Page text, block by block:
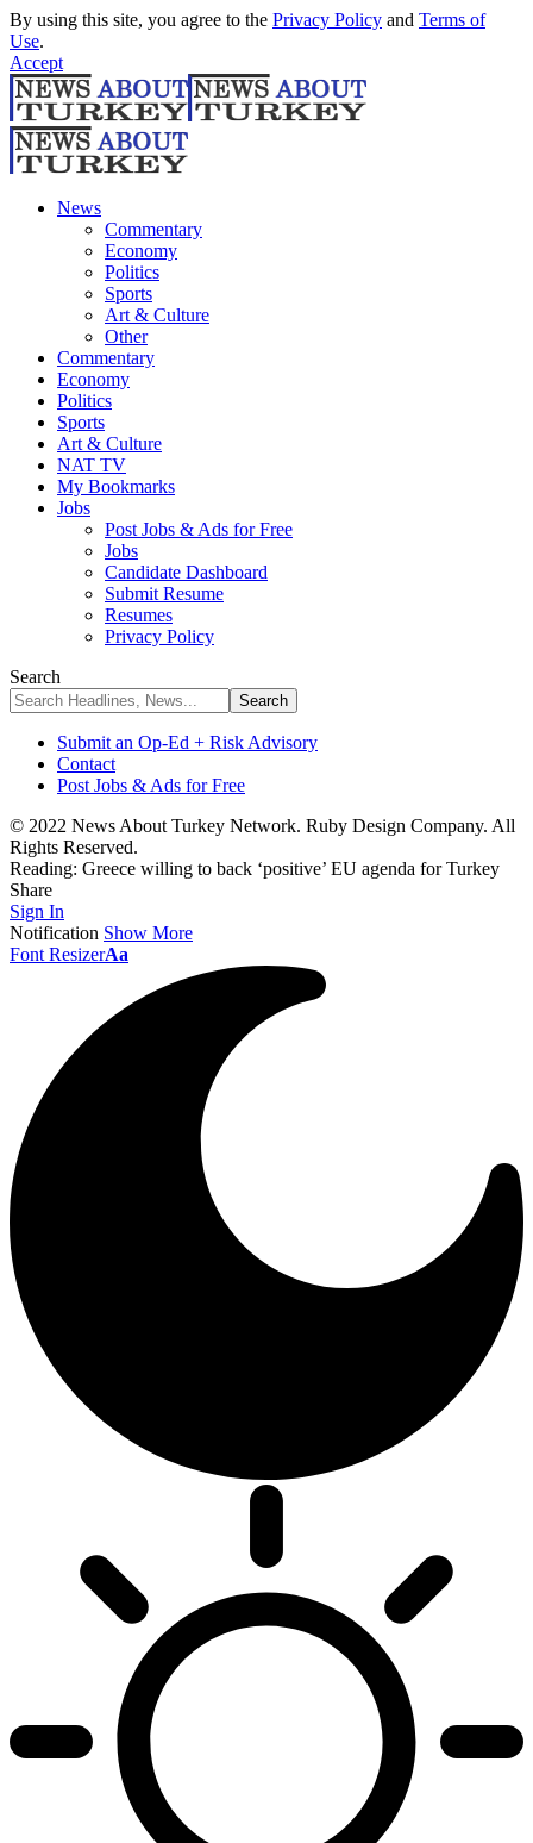
By using this site, you agree to the Privacy Policy and Terms of
Use.
Accept
News
Commentary
Economy
Politics
Sports
Art & Culture
Other
Commentary
Economy
Politics
Sports
Art & Culture
NAT TV
My Bookmarks
Jobs
Post Jobs & Ads for Free
Jobs
Candidate Dashboard
Submit Resume
Resumes
Privacy Policy
Search
Submit an Op-Ed + Risk Advisory
Contact
Post Jobs & Ads for Free
© 2022 News About Turkey Network. Ruby Design Company. All
Rights Reserved.
Reading: Greece willing to back ‘positive’ EU agenda for Turkey
Share
Sign In
Notification Show More
Font ResizerAa